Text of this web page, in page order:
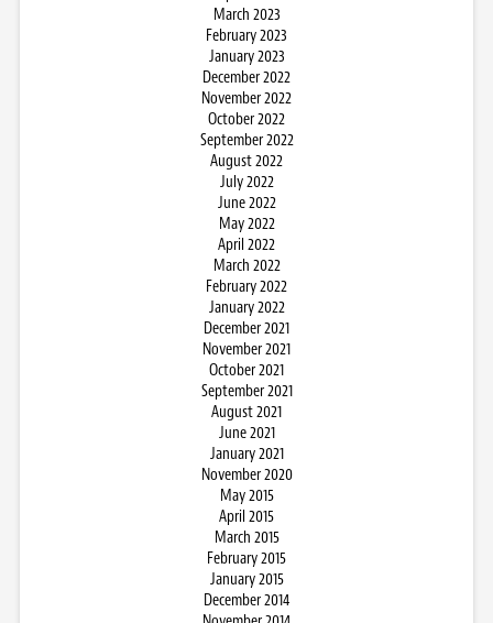
March 2023
February 2023
January 2023
December 2022
November 2022
October 2022
September 2022
August 2022
July 2022
June 2022
May 2022
April 2022
March 2022
February 2022
January 2022
December 2021
November 2021
October 2021
September 2021
August 2021
June 2021
January 2021
November 2020
May 2015
April 2015
March 2015
February 2015
January 2015
December 2014